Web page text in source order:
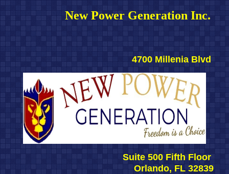
New Power Generation Inc.
4700 Millenia Blvd
Suite 500 Fifth Floor
Orlando, FL 32839